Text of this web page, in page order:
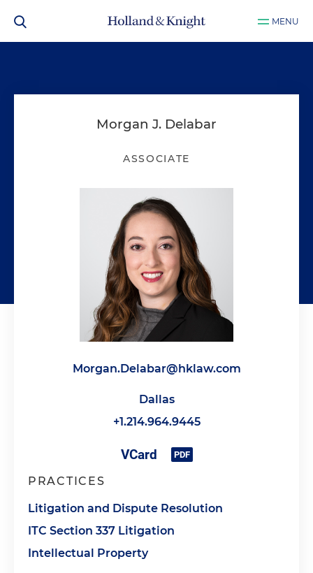
MENU
Morgan J. Delabar
ASSOCIATE
Morgan.Delabar@hklaw.com
Dallas
+1.214.964.9445
PRACTICES
Litigation and Dispute Resolution
ITC Section 337 Litigation
Intellectual Property